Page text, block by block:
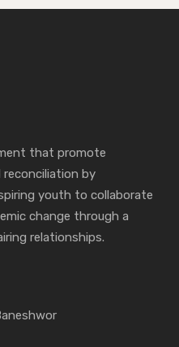
that promote
reconciliation by
youth to collaborate
change through a
relationships.